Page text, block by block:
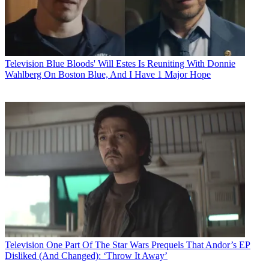
Television Blue Bloods' Will Estes Is Reuniting With Donnie
Wahlberg On Boston Blue, And I Have 1 Major Hope
Television One Part Of The Star Wars Prequels That Andor’s EP
Disliked (And Changed): ‘Throw It Away’